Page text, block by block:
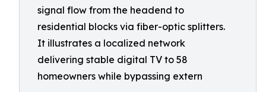
signal flow from the headend to
residential blocks via fiber-optic splitters.
It illustrates a localized network
delivering stable digital TV to 58
homeowners while bypassing extern